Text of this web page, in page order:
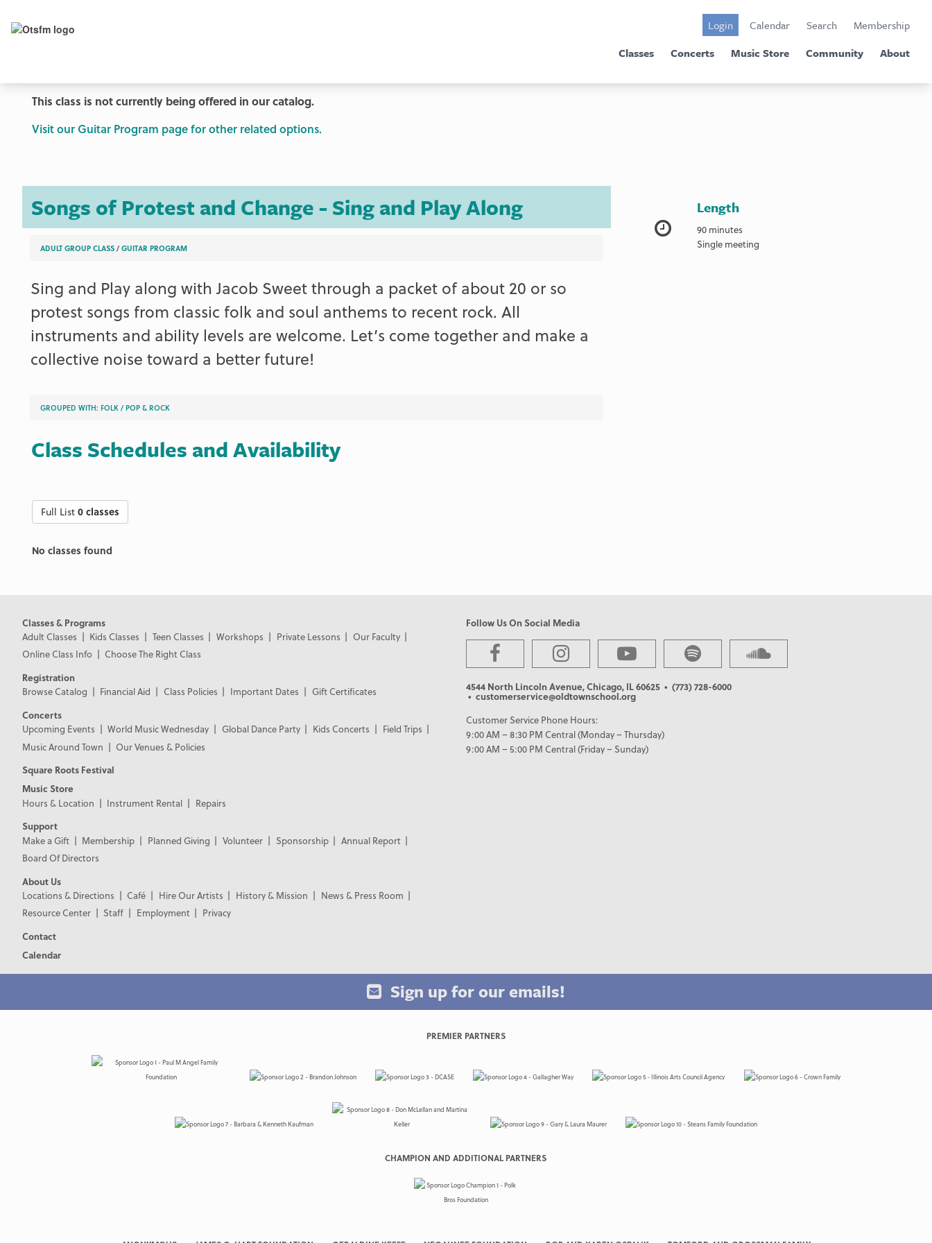
Login Calendar Search
Membership
Classes
Concerts Music Store Community About
This class is not currently being offered in our catalog.
Visit our Guitar Program page for other related options.
Songs of Protest and Change - Sing and Play Along
ADULT GROUP CLASS/ GUITAR PROGRAM
Sing and Play along with Jacob Sweet through a packet of about 20 or so
protest songs from classic folk and soul anthems to recent rock. All
instruments and ability levels are welcome. Let’s come together and make a
collective noise toward a better future!
GROUPED WITH: FOLK/ POP & ROCK
Length
90 minutes
Single meeting
Class Schedules and Availability
Full List0 classes
No classes found
Classes & Programs
Adult Classes
Kids Classes Teen Classes Workshops Private Lessons
Our Faculty
Online Class Info
Choose The Right Class
Registration
Browse Catalog
Financial Aid Class Policies Important Dates
Gift Certificates
Concerts
Upcoming Events
World Music Wednesday Global Dance Party Kids Concerts
Field Trips
Music Around Town
Our Venues & Policies
Square Roots Festival
Music Store
Hours & Location
Instrument Rental
Repairs
Support
Make a Gift
Membership Planned Giving Volunteer Sponsorship
Annual Report
Board Of Directors
About Us
Locations & Directions
Café Hire Our Artists History & Mission
News & Press Room
Resource Center
Staff Employment
Privacy
Contact
Calendar
Follow Us On Social Media
4544 North Lincoln Avenue, Chicago, IL 60625 • (773) 728-6000
• customerservice@oldtownschool.org
Customer Service Phone Hours:
9:00 AM – 8:30 PM Central (Monday – Thursday)
9:00 AM – 5:00 PM Central (Friday – Sunday)
Sign up for our emails!
PREMIER PARTNERS
CHAMPION AND ADDITIONAL PARTNERS